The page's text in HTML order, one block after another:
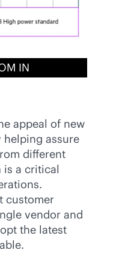
IN
appeal of new
assure
different
is a critical
customer
vendor and
the latest